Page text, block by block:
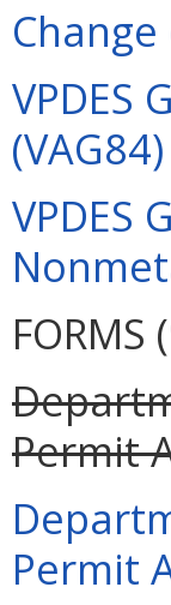
VPDES
FORMS
Permit
Permit